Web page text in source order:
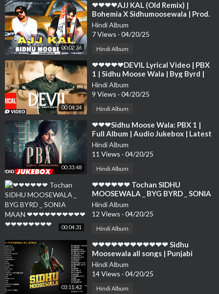
00:02:36
⁣❤❤❤❤AJJ KAL (Old Remix) |
Bohemia X Sidhumoosewala | Prod.
By Taskeen Beats Sidhu ❤❤❤❤❤❤
❤❤❤❤
Hindi Album
7 Views · 04/20/25
Hindi Album
00:04:24
⁣❤❤❤❤❤DEVIL Lyrical Video | PBX
1 | Sidhu Moose Wala | Byg Byrd |
Latest Punjabi Songs 2018❤❤❤❤❤
❤❤❤❤
Hindi Album
9 Views · 04/20/25
Hindi Album
00:33:48
⁣❤❤❤Sidhu Moose Wala: PBX 1 |
Full Album | Audio Jukebox | Latest
Punjabi Songs 2018❤❤❤❤❤❤❤❤
❤❤❤❤
Hindi Album
11 Views · 04/20/25
Hindi Album
00:04:31
⁣❤❤❤❤❤❤ Tochan SIDHU
MOOSEWALA _ BYG BYRD _ SONIA
MAAN ❤❤❤❤❤❤❤❤❤❤❤❤❤❤❤
❤❤❤
Hindi Album
12 Views · 04/20/25
Hindi Album
03:11:42
⁣❤❤❤❤❤❤❤❤❤❤❤❤ Sidhu
Moosewala all songs | Punjabi
Songs 2022❤❤❤❤❤❤❤❤❤❤❤❤❤
❤❤❤❤❤
Hindi Album
14 Views · 04/20/25
Hindi Album